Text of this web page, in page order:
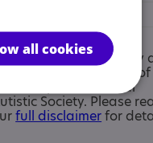
in the Directory
not imply endorsement
service by the National
Society. Please
full disclaimerfor
all cookies